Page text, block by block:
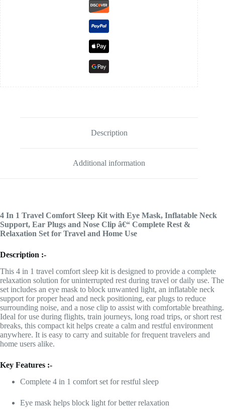
Description
Additional information
4 In 1 Travel Comfort Sleep Kit with Eye Mask, Inflatable Neck
Support, Ear Plugs and Nose Clip â€“ Complete Rest &
Relaxation Set for Travel and Home Use
Description :-
This 4 in 1 travel comfort sleep kit is designed to provide a complete
relaxation solution for uninterrupted rest during travel or daily use. The
set includes an eye mask to block unwanted light, an inflatable neck
support for proper head and neck positioning, ear plugs to reduce
surrounding noise, and a nose clip to assist with comfortable breathing.
Ideal for use during flights, train journeys, long road trips, or short rest
breaks, this compact kit helps create a calm and restful environment
anywhere. It is easy to carry and suitable for frequent travelers and
home users alike.
Key Features :-
Complete 4 in 1 comfort set for restful sleep
Eye mask helps block light for better relaxation